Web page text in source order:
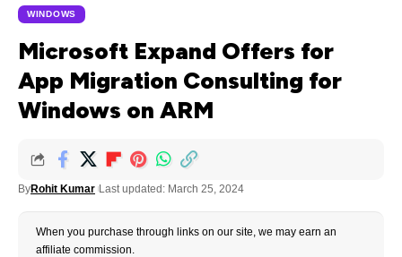
WINDOWS
Microsoft Expand Offers for
App Migration Consulting for
Windows on ARM
ByRohit Kumar Last updated: March 25, 2024
When you purchase through links on our site, we may earn an
affiliate commission.